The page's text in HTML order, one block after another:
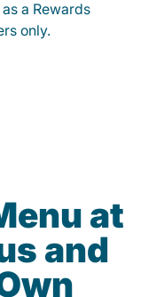
a Rewards
only.
at
and